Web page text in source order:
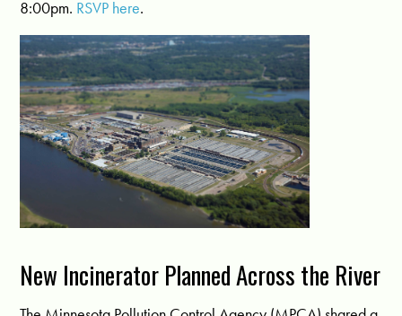
8:00pm. RSVP here.
New Incinerator Planned Across the River